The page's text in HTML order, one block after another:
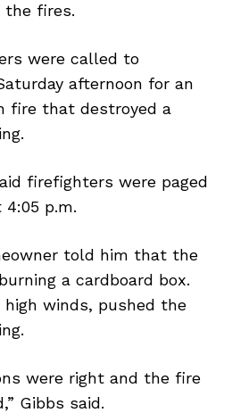
the fires.
were called to
afternoon for an
fire that destroyed a
firefighters were paged
p.m.
told him that the
a cardboard box.
winds, pushed the
were right and the fire
Gibbs said.